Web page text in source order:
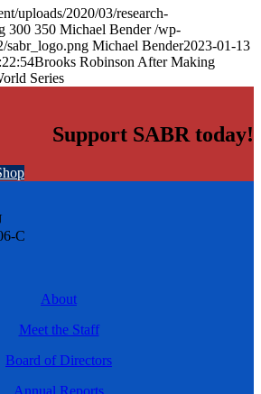
uploads/2020/03/research-
300 350 Michael Bender /wp-
sabr_logo.png Michael Bender2023-01-13
Brooks Robinson After Making
Series
Support SABR today!
C
About
Meet the Staff
Board of Directors
Annual Reports